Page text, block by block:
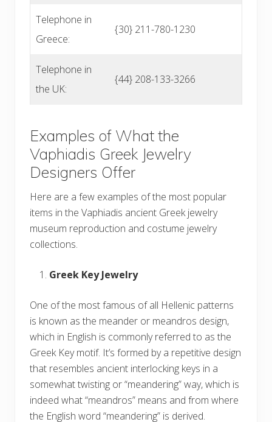
Telephone in
Greece:
{30} 211-780-1230
Telephone in
the UK:
{44} 208-133-3266
Examples of What the
Vaphiadis Greek Jewelry
Designers Offer
Here are a few examples of the most popular
items in the Vaphiadis ancient Greek jewelry
museum reproduction and costume jewelry
collections.
Greek Key Jewelry
One of the most famous of all Hellenic patterns
is known as the meander or meandros design,
which in English is commonly referred to as the
Greek Key motif. It’s formed by a repetitive design
that resembles ancient interlocking keys in a
somewhat twisting or “meandering” way, which is
indeed what “meandros” means and from where
the English word “meandering” is derived.